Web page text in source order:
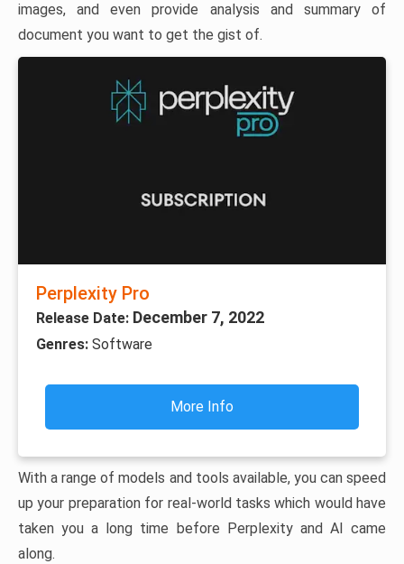
images, and even provide analysis and summary of
document you want to get the gist of.
Perplexity Pro
Release Date: December 7, 2022
Genres: Software
More Info
With a range of models and tools available, you can speed
up your preparation for real-world tasks which would have
taken you a long time before Perplexity and AI came
along.